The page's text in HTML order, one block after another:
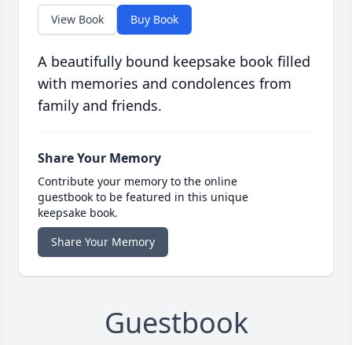
View Book Buy Book
A beautifully bound keepsake book filled
with memories and condolences from
family and friends.
Share Your Memory
Contribute your memory to the online
guestbook to be featured in this unique
keepsake book.
Share Your Memory
Guestbook